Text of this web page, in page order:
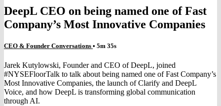
DeepL CEO on being named one of Fast
Company’s Most Innovative Companies
CEO & Founder Conversations • 5m 35s
Jarek Kutylowski, Founder and CEO of DeepL, joined
#NYSEFloorTalk to talk about being named one of Fast Company’s
Most Innovative Companies, the launch of Clarify and DeepL
Voice, and how DeepL is transforming global communication
through AI.